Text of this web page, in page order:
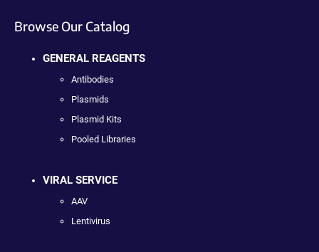
Browse Our Catalog
GENERAL REAGENTS
Antibodies
Plasmids
Plasmid Kits
Pooled Libraries
VIRAL SERVICE
AAV
Lentivirus